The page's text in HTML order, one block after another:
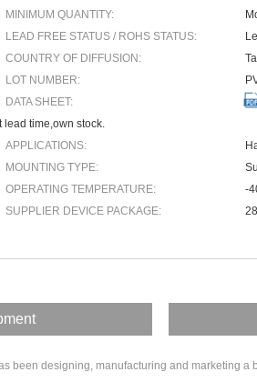
MINIMUM QUANTITY:
LEAD FREE STATUS / ROHS STATUS:
COUNTRY OF DIFFUSION:
LOT NUMBER:
DATA SHEET:
lead time,own stock.
APPLICATIONS:
MOUNTING TYPE:
OPERATING TEMPERATURE:
-
SUPPLIER DEVICE PACKAGE:
been designing, manufacturing and marketing